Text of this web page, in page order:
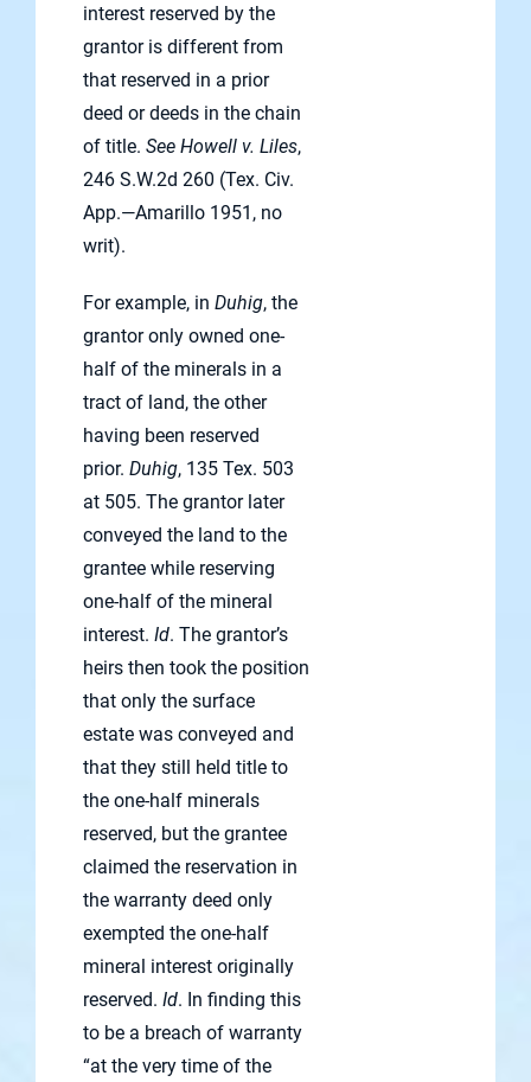
interest reserved by the
grantor is different from
that reserved in a prior
deed or deeds in the chain
of title. See Howell v. Liles,
246 S.W.2d 260 (Tex. Civ.
App.—Amarillo 1951, no
writ).
For example, in Duhig, the
grantor only owned one-
half of the minerals in a
tract of land, the other
having been reserved
prior. Duhig, 135 Tex. 503
at 505. The grantor later
conveyed the land to the
grantee while reserving
one-half of the mineral
interest. Id. The grantor’s
heirs then took the position
that only the surface
estate was conveyed and
that they still held title to
the one-half minerals
reserved, but the grantee
claimed the reservation in
the warranty deed only
exempted the one-half
mineral interest originally
reserved. Id. In finding this
to be a breach of warranty
“at the very time of the